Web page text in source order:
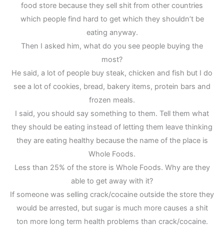
food store because they sell shit from other countries
which people find hard to get which they shouldn’t be
eating anyway.
Then I asked him, what do you see people buying the
most?
He said, a lot of people buy steak, chicken and fish but I do
see a lot of cookies, bread, bakery items, protein bars and
frozen meals.
I said, you should say something to them. Tell them what
they should be eating instead of letting them leave thinking
they are eating healthy because the name of the place is
Whole Foods.
Less than 25% of the store is Whole Foods. Why are they
able to get away with it?
If someone was selling crack/cocaine outside the store they
would be arrested, but sugar is much more causes a shit
ton more long term health problems than crack/cocaine.